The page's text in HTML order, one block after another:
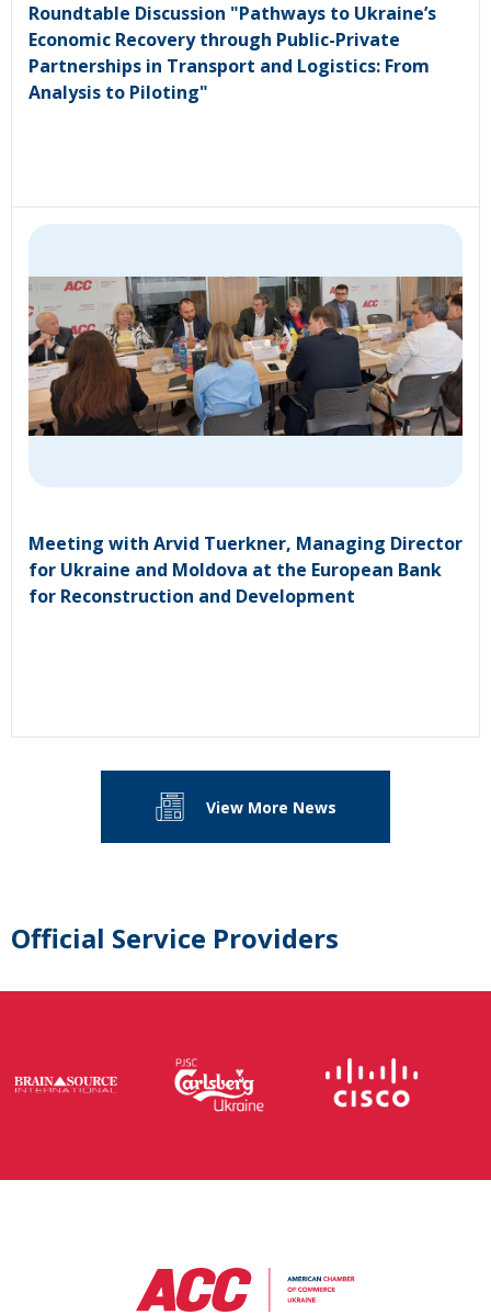
Roundtable Discussion "Pathways to Ukraine’s
Economic Recovery through Public-Private
Partnerships in Transport and Logistics: From
Analysis to Piloting"
Meeting with Arvid Tuerkner, Managing Director
for Ukraine and Moldova at the European Bank
for Reconstruction and Development
View More News
Official Service Providers